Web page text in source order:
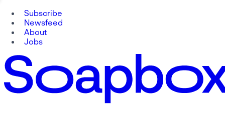
Subscribe
Newsfeed
About
Jobs